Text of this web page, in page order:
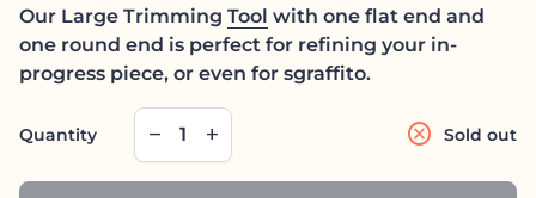
Our Large Trimming Tool with one flat end and
one round end is perfect for refining your in-
progress piece, or even for sgraffito.
Quantity
Decrease quantity for
remove
Increase quantity for
add cancel Sold out